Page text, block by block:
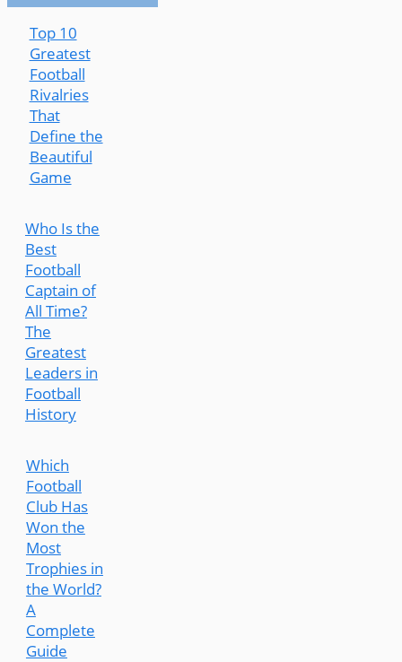
Top 10
Greatest
Football
Rivalries
That
Define the
Beautiful
Game
Who Is the
Best
Football
Captain of
All Time?
The
Greatest
Leaders in
Football
History
Which
Football
Club Has
Won the
Most
Trophies in
the World?
A
Complete
Guide